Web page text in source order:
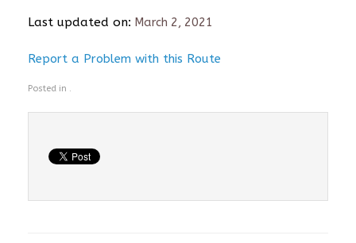
Last updated on: March 2, 2021
Report a Problem with this Route
Posted in .